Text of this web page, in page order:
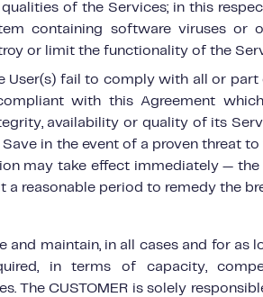
of the Services; in this
containing software viruses or
or limit the functionality of the
User(s) fail to comply with all or
with this Agreement which,
availability or quality of its
Save in the event of a proven threat
may take effect immediately — the
a reasonable period to remedy the
and maintain, in all cases and for as
in terms of capacity,
The CUSTOMER is solely